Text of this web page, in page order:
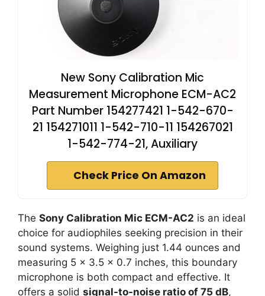
New Sony Calibration Mic
Measurement Microphone ECM-AC2
Part Number 154277421 1-542-670-
21 154271011 1-542-710-11 154267021
1-542-774-21, Auxiliary
Check Price On Amazon
The Sony Calibration Mic ECM-AC2 is an ideal
choice for audiophiles seeking precision in their
sound systems. Weighing just 1.44 ounces and
measuring 5 x 3.5 x 0.7 inches, this boundary
microphone is both compact and effective. It
offers a solid signal-to-noise ratio of 75 dB,